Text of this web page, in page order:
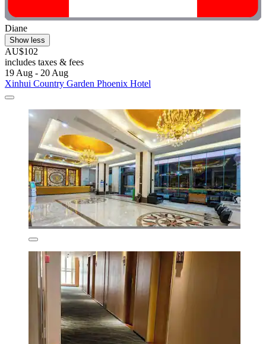
Diane
Show less
AU$102
includes taxes & fees
19 Aug - 20 Aug
Xinhui Country Garden Phoenix Hotel